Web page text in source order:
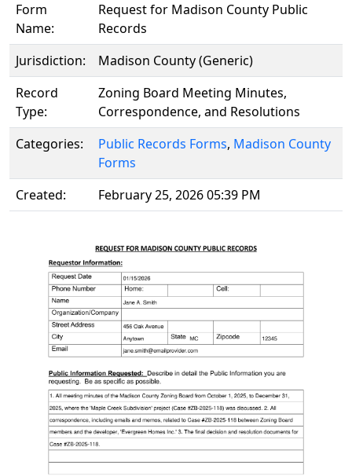
Form
Name:
Request for Madison County Public
Records
Jurisdiction:
Madison County (Generic)
Record
Type:
Zoning Board Meeting Minutes,
Correspondence, and Resolutions
Categories:
Public Records Forms, Madison County
Forms
Created:
February 25, 2026 05:39 PM